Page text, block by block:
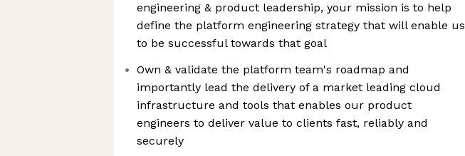
engineering & product leadership, your mission is to help
define the platform engineering strategy that will enable us
to be successful towards that goal
Own & validate the platform team's roadmap and
importantly lead the delivery of a market leading cloud
infrastructure and tools that enables our product
engineers to deliver value to clients fast, reliably and
securely